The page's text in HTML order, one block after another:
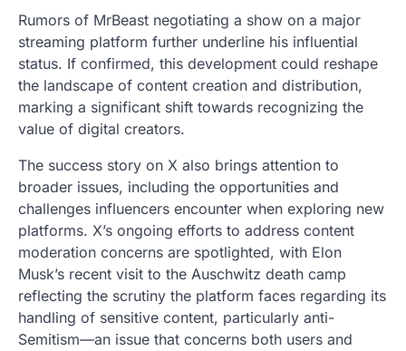
Rumors of MrBeast negotiating a show on a major
streaming platform further underline his influential
status. If confirmed, this development could reshape
the landscape of content creation and distribution,
marking a significant shift towards recognizing the
value of digital creators.
The success story on X also brings attention to
broader issues, including the opportunities and
challenges influencers encounter when exploring new
platforms. X’s ongoing efforts to address content
moderation concerns are spotlighted, with Elon
Musk’s recent visit to the Auschwitz death camp
reflecting the scrutiny the platform faces regarding its
handling of sensitive content, particularly anti-
Semitism—an issue that concerns both users and